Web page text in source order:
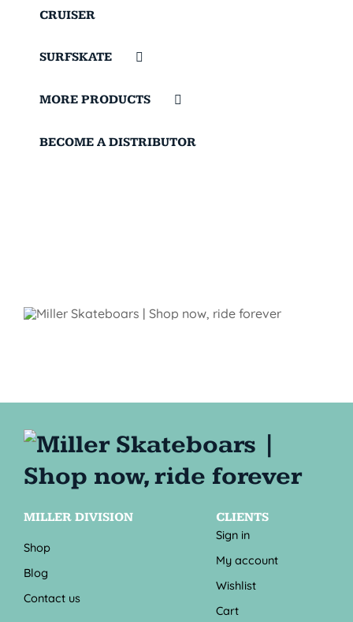
CRUISER
SURFSKATE
MORE PRODUCTS
BECOME A DISTRIBUTOR
MILLER DIVISION
Shop
Blog
Contact us
CLIENTS
Sign in
My account
Wishlist
Cart